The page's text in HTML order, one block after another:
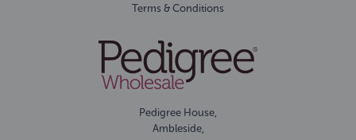
Terms & Conditions
Pedigree House,
Ambleside,